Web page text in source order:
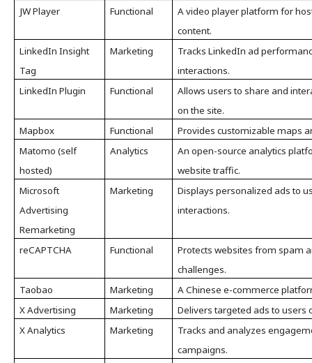
JW Player
Functional
A video player platform for
content.
LinkedIn Insight
Tag
Marketing
Tracks LinkedIn ad
interactions.
LinkedIn Plugin
Functional
Allows users to share and
on the site.
Mapbox
Functional
Provides customizable maps
Matomo (self
hosted)
Analytics
An open-source analytics
website traffic.
Microsoft
Advertising
Remarketing
Marketing
Displays personalized ads to
interactions.
reCAPTCHA Functional
Protects websites from spam
challenges.
Taobao
Marketing
A Chinese e-commerce
X Advertising
Marketing
Delivers targeted ads to users
X Analytics
Marketing
Tracks and analyzes
campaigns.